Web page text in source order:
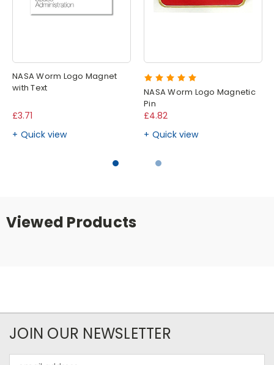
NASA Worm Logo Magnet
with Text
£3.71
Quick view
NASA Worm Logo Magnetic
Pin
£4.82
Quick view
Viewed Products
JOIN OUR NEWSLETTER